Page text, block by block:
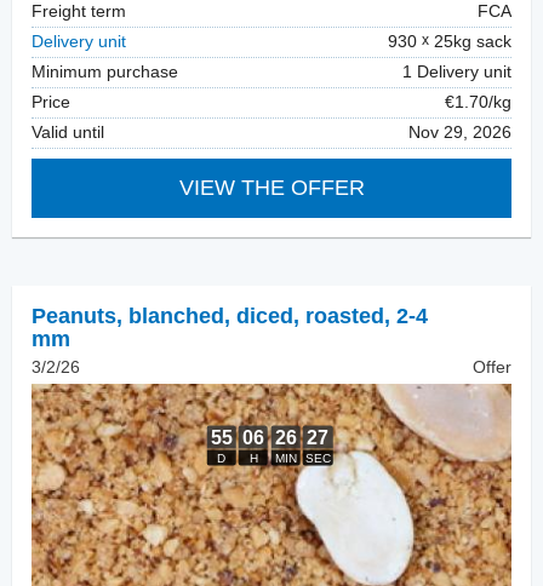
Freight term
FCA
Delivery unit
930
25kg sack
Minimum purchase
1 Delivery unit
Price
€1.70/kg
Valid until
Nov 29, 2026
VIEW THE OFFER
Peanuts, blanched , diced, roasted, 2-4
mm
3/2/26 Offer